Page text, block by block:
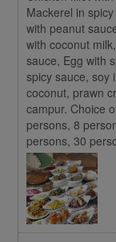
Mackerel in
with peanut
with coconut
sauce, Egg with
spicy sauce, soy
coconut, prawn
campur. Choice
persons, 8
persons, 30